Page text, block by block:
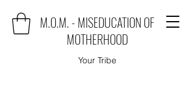
M.O.M. - MISEDUCATION OF
MOTHERHOOD
Your Tribe